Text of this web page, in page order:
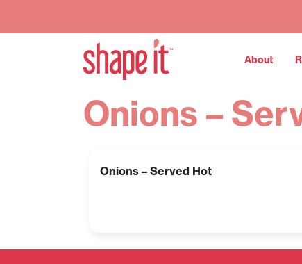
About
Onions –
Onions – Served Hot